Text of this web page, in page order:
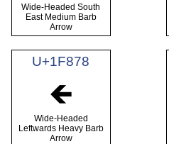
Wide-Headed South
East Medium Barb
Arrow
U+1F878
🡸
Wide-Headed
Leftwards Heavy Barb
Arrow